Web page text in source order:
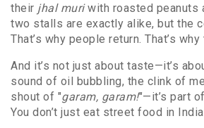
their jhal muriwith roasted peanuts
two stalls are exactly alike, but the
That’s why people return. That’s
And it’s not just about taste—it’s
sound of oil bubbling, the clink of
shout of "garam, garam!"—it’s part
You don’t just eat street food in